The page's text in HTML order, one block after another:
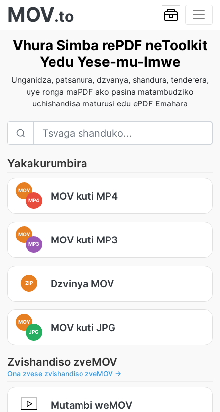
MOV.to
Vhura Simba rePDF neToolkit
Yedu Yese-mu-Imwe
Unganidza, patsanura, dzvanya, shandura, tenderera,
uye ronga maPDF ako pasina matambudziko
uchishandisa maturusi edu ePDF Emahara
Yakakurumbira
MOV
MP4
MOV kuti MP4
MOV
MP3
MOV kuti MP3
ZIP Dzvinya MOV
MOV
JPG
MOV kuti JPG
Zvishandiso zveMOV
Ona zvese zvishandiso zveMOV →
Mutambi weMOV